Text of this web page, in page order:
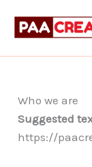
Who we are
Suggested
https://